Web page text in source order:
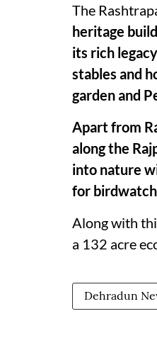
The
heritage
its rich
stables and
garden and
Apart from
along the
into nature
for
Along with
a 132 acre
Dehradun